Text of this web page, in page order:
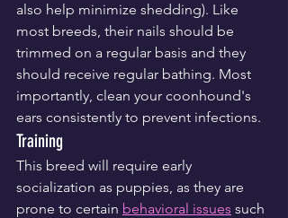
also help minimize shedding). Like
most breeds, their nails should be
trimmed on a regular basis and they
should receive regular bathing. Most
importantly, clean your coonhound's
ears consistently to prevent infections.
Training
This breed will require early
socialization as puppies, as they are
prone to certain behavioral issues such